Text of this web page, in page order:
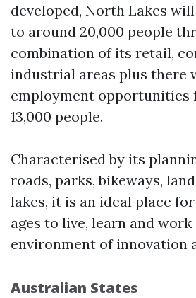
developed, North Lakes
to around 20,000 people
combination of its retail,
industrial areas plus there
employment opportunities
13,000 people.
Characterised by its
roads, parks, bikeways,
lakes, it is an ideal place
ages to live, learn and work
environment of innovation
Australian States